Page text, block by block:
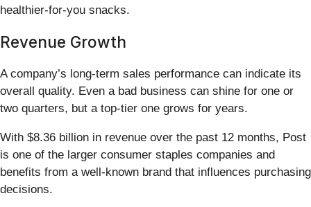
healthier-for-you snacks.
Revenue Growth
A company’s long-term sales performance can indicate its
overall quality. Even a bad business can shine for one or
two quarters, but a top-tier one grows for years.
With $8.36 billion in revenue over the past 12 months, Post
is one of the larger consumer staples companies and
benefits from a well-known brand that influences purchasing
decisions.